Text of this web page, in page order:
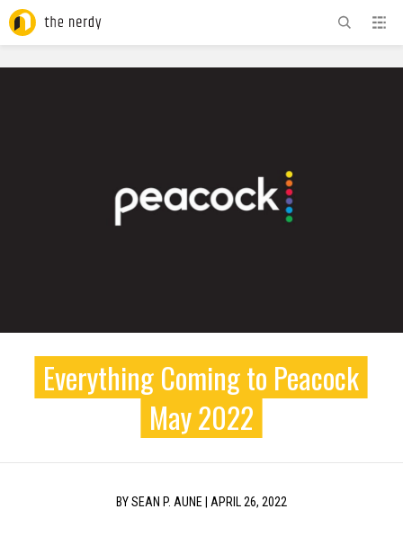
Everything Coming to Peacock
May 2022
BYSEAN P. AUNE APRIL 26, 2022